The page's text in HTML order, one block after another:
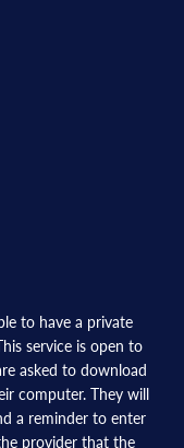
to have a private
service is open to
asked to download
computer. They will
a reminder to enter
provider that the